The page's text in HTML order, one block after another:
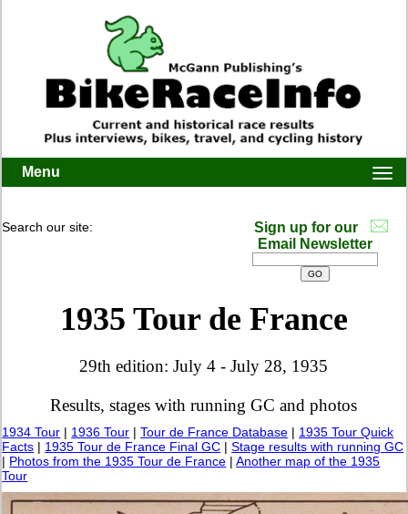
Menu
Search our site:
Sign up for our
Email Newsletter
1935 Tour de France
29th edition: July 4 - July 28, 1935
Results, stages with running GC and photos
1934 Tour | 1936 Tour |Tour de France Database | 1935 Tour Quick
Facts | 1935 Tour de France Final GC |Stage results with running GC
| Photos from the 1935 Tour de France |Another map of the 1935
Tour